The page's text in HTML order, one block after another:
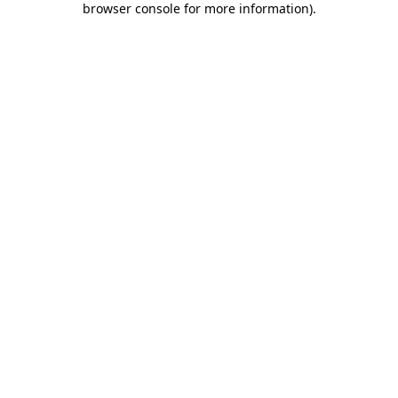
browser console for more information).